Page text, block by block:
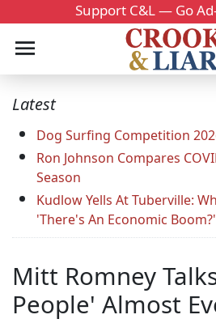
Support C&L — Go
Latest
Dog Surfing Competition
Ron Johnson Compares
Season
Kudlow Yells At Tuberville:
'There's An Economic Boom?'
Mitt Romney
People' Almost